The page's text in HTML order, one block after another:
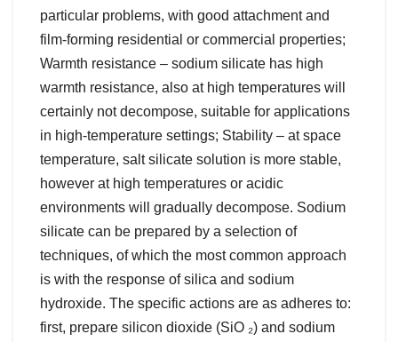
particular problems, with good attachment and
film-forming residential or commercial properties;
Warmth resistance – sodium silicate has high
warmth resistance, also at high temperatures will
certainly not decompose, suitable for applications
in high-temperature settings; Stability – at space
temperature, salt silicate solution is more stable,
however at high temperatures or acidic
environments will gradually decompose. Sodium
silicate can be prepared by a selection of
techniques, of which the most common approach
is with the response of silica and sodium
hydroxide. The specific actions are as adheres to:
first, prepare silicon dioxide (SiO ₂) and sodium